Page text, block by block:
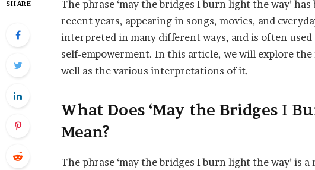
SHARE
The phrase ‘may the bridges I burn light the way’
recent years, appearing in songs, movies, and
interpreted in many different ways, and is often used
self-empowerment. In this article, we will explore
well as the various interpretations of it.
What Does ‘May the Bridges I
Mean?
The phrase ‘may the bridges I burn light the way’ is